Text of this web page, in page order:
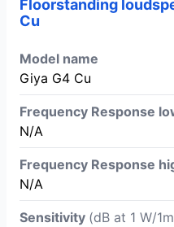
Floorstanding
Cu
Model name
Giya G4 Cu
Frequency Response
N/A
Frequency Response
N/A
Sensitivity (dB at 1 W/